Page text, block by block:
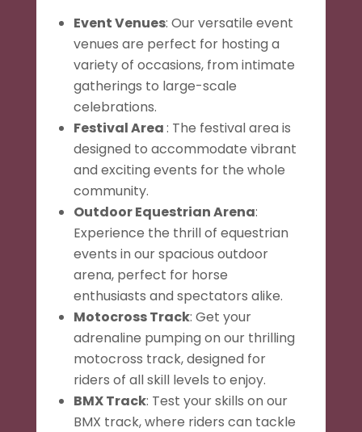
Event Venues: Our versatile event
venues are perfect for hosting a
variety of occasions, from intimate
gatherings to large-scale
celebrations.
Festival Area: The festival area is
designed to accommodate vibrant
and exciting events for the whole
community.
Outdoor Equestrian Arena:
Experience the thrill of equestrian
events in our spacious outdoor
arena, perfect for horse
enthusiasts and spectators alike.
Motocross Track: Get your
adrenaline pumping on our thrilling
motocross track, designed for
riders of all skill levels to enjoy.
BMX Track: Test your skills on our
BMX track, where riders can tackle